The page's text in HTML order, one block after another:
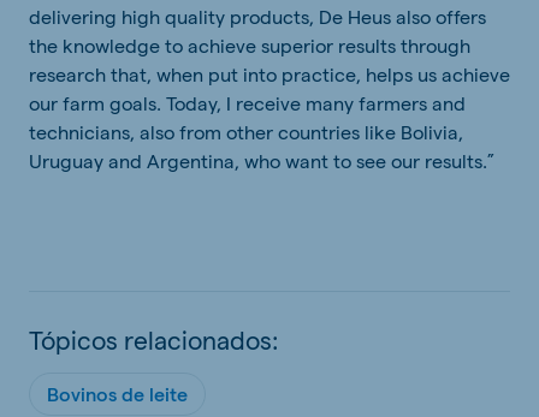
delivering high quality products, De Heus also offers
the knowledge to achieve superior results through
research that, when put into practice, helps us achieve
our farm goals. Today, I receive many farmers and
technicians, also from other countries like Bolivia,
Uruguay and Argentina, who want to see our results.”
Tópicos relacionados:
Bovinos de leite